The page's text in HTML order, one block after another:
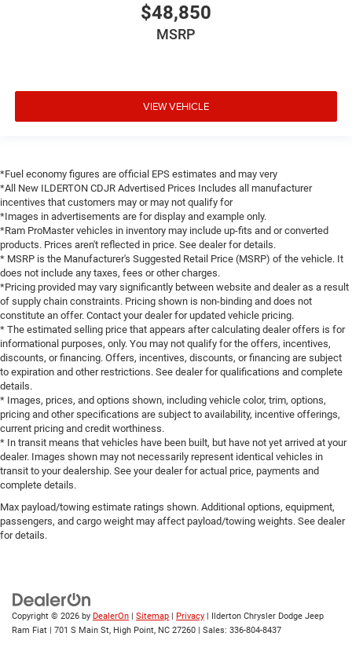
$48,850
MSRP
VIEW VEHICLE
*Fuel economy figures are official EPS estimates and may very
*All New ILDERTON CDJR Advertised Prices Includes all manufacturer
incentives that customers may or may not qualify for
*Images in advertisements are for display and example only.
*Ram ProMaster vehicles in inventory may include up-fits and or converted
products. Prices aren't reflected in price. See dealer for details.
* MSRP is the Manufacturer's Suggested Retail Price (MSRP) of the vehicle. It
does not include any taxes, fees or other charges.
*Pricing provided may vary significantly between website and dealer as a result
of supply chain constraints. Pricing shown is non-binding and does not
constitute an offer. Contact your dealer for updated vehicle pricing.
* The estimated selling price that appears after calculating dealer offers is for
informational purposes, only. You may not qualify for the offers, incentives,
discounts, or financing. Offers, incentives, discounts, or financing are subject
to expiration and other restrictions. See dealer for qualifications and complete
details.
* Images, prices, and options shown, including vehicle color, trim, options,
pricing and other specifications are subject to availability, incentive offerings,
current pricing and credit worthiness.
* In transit means that vehicles have been built, but have not yet arrived at your
dealer. Images shown may not necessarily represent identical vehicles in
transit to your dealership. See your dealer for actual price, payments and
complete details.
Max payload/towing estimate ratings shown. Additional options, equipment,
passengers, and cargo weight may affect payload/towing weights. See dealer
for details.
Copyright © 2026 by DealerOn Sitemap Privacy | Ilderton Chrysler Dodge Jeep
Ram Fiat
701 S Main St, High Point, NC 27260 | Sales: 336-804-8437